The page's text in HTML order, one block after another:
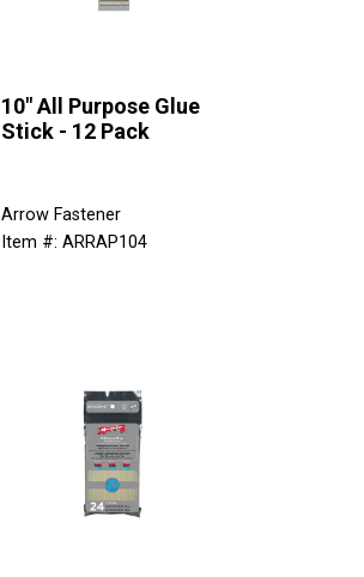
10" All Purpose Glue
Stick - 12 Pack
Arrow Fastener
Item #: ARRAP104